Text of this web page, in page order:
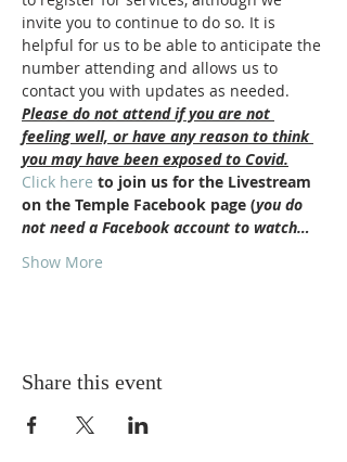
invite you to continue to do so. It is
helpful for us to be able to anticipate the
number attending and allows us to
contact you with updates as needed.
Please do not attend if you are not
feeling well, or have any reason to think
you may have been exposed to Covid.
Click here to join us for the Livestream
on the Temple Facebook page (you do
not need a Facebook account to watch…
Show More
Share this event